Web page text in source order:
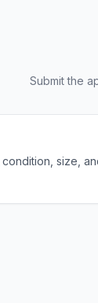
Submit the
size,